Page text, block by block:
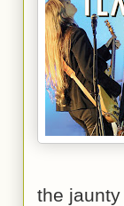
the jaunty